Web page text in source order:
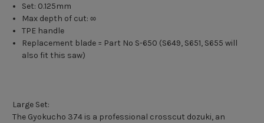
Set: 0.125mm
Max depth of cut: ∞
TPE handle
Replacement blade = Part No S-650 (S649, S651, S655 will
also fit this saw)
Large Set:
The Gyokucho 374 is a professional crosscut dozuki, an